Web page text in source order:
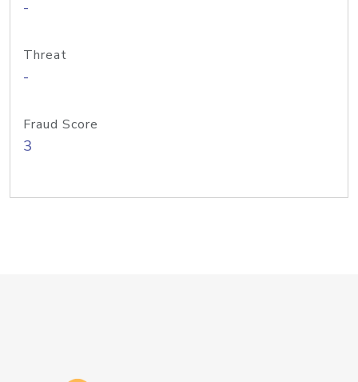
-
Threat
-
Fraud Score
3